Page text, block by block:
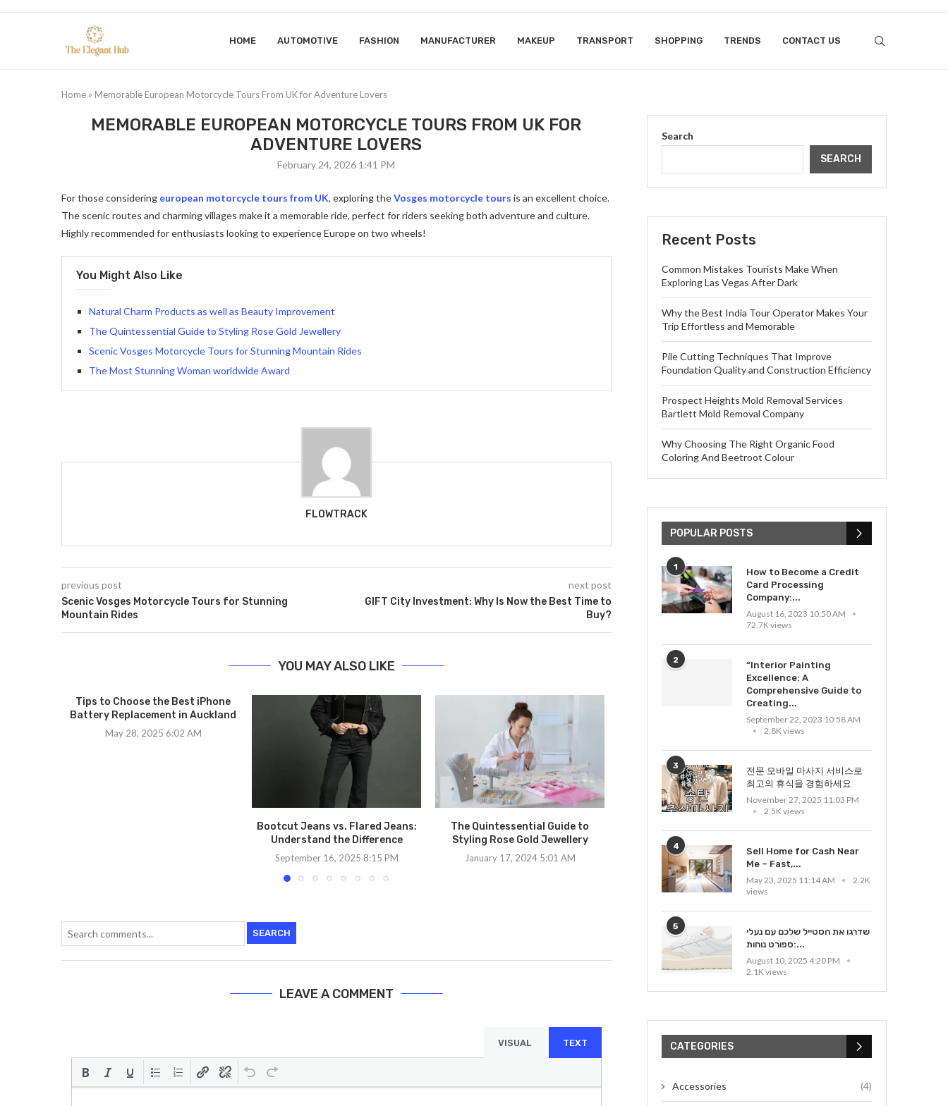
HOME AUTOMOTIVE FASHION MANUFACTURER MAKEUP TRANSPORT SHOPPING TRENDS CONTACT US
Home » Memorable European Motorcycle Tours From UK for Adventure Lovers
MEMORABLE EUROPEAN MOTORCYCLE TOURS FROM UK FOR
ADVENTURE LOVERS
February 24, 2026 1:41 PM
For those considering european motorcycle tours from UK, exploring theVosges motorcycle tours is an excellent choice.
The scenic routes and charming villages make it a memorable ride, perfect for riders seeking both adventure and culture.
Highly recommended for enthusiasts looking to experience Europe on two wheels!
You Might Also Like
Natural Charm Products as well as Beauty Improvement
The Quintessential Guide to Styling Rose Gold Jewellery
Scenic Vosges Motorcycle Tours for Stunning Mountain Rides
The Most Stunning Woman worldwide Award
FLOWTRACK
previous post
Scenic Vosges Motorcycle Tours for Stunning
Mountain Rides
next post
GIFT City Investment: Why Is Now the Best Time to
Buy?
YOU MAY ALSO LIKE
Tips to Choose the Best iPhone
Battery Replacement in Auckland
May 28, 2025 6:02 AM
Bootcut Jeans vs. Flared Jeans:
Understand the Difference
September 16, 2025 8:15 PM
The Quintessential Guide to
Styling Rose Gold Jewellery
January 17, 2024 5:01 AM
Exciting Black Forest Motorcycle
Tour Through Scenic Germany
February 24, 2026 11:59 AM
January 17, 2023 11:36 PM
SEARCH
LEAVE A COMMENT
VISUAL TEXT
Search
SEARCH
Recent Posts
Common Mistakes Tourists Make When
Exploring Las Vegas After Dark
Why the Best India Tour Operator Makes Your
Trip Effortless and Memorable
Pile Cutting Techniques That Improve
Foundation Quality and Construction Efficiency
Prospect Heights Mold Removal Services
Bartlett Mold Removal Company
Why Choosing The Right Organic Food
Coloring And Beetroot Colour
POPULAR POSTS
1
How to Become a Credit
Card Processing
Company:...
August 16, 2023 10:50 AM
72.7K views
2
“Interior Painting
Excellence: A
Comprehensive Guide to
Creating...
September 22, 2023 10:58 AM
2.8K views
3
전문 모바일 마사지 서비스로
최고의 휴식을 경험하세요
November 27, 2025 11:03 PM
2.5K views
4
Sell Home for Cash Near
Me – Fast,...
May 23, 2025 11:14 AM
2.2K
views
5
שדרגו את הסטייל שלכם עם נעלי
ספורט נוחות:...
August 10, 2025 4:20 PM
2.1K views
CATEGORIES
Accessories (4)